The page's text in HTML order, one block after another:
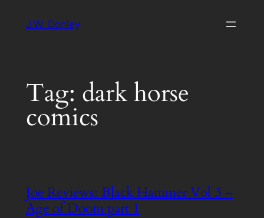
J.W. Donley
Tag: dark horse
comics
Joe Reviews: Black Hammer Vol 3 –
Age of Doom part 1